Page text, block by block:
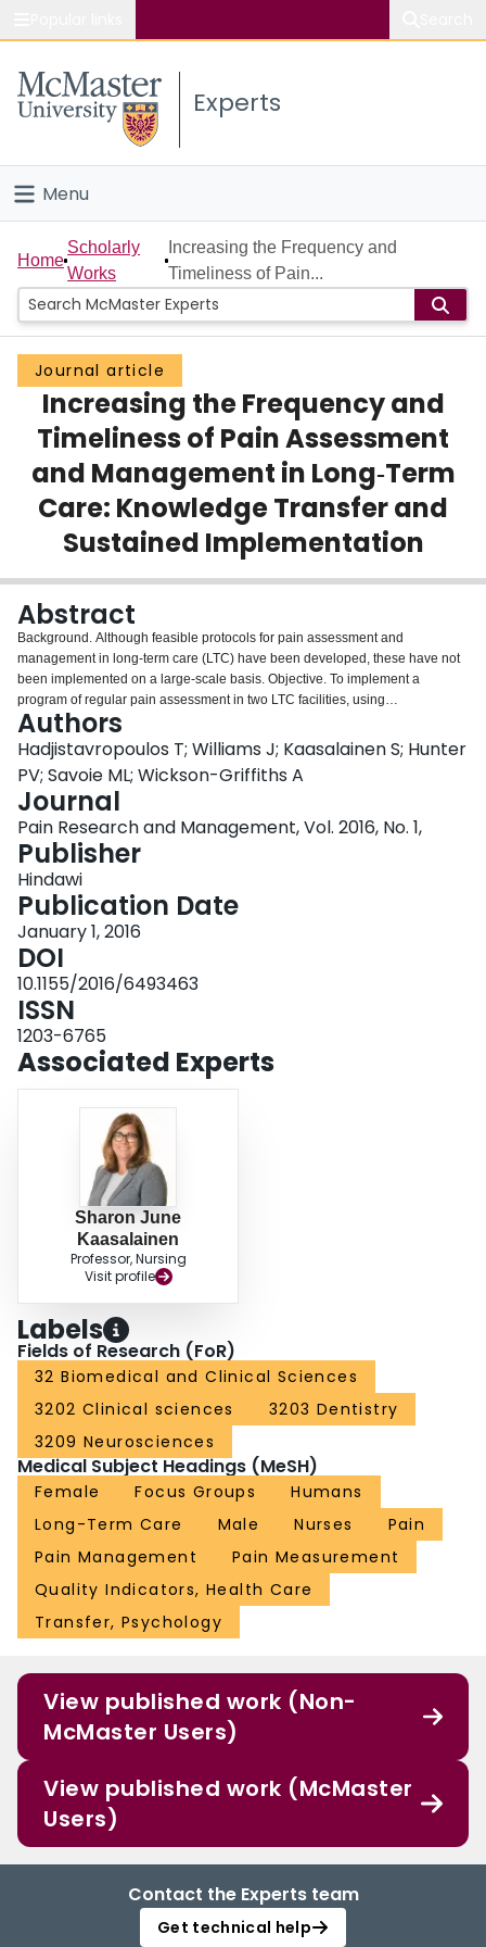
Study
Connect
Experts
Menu
Home
People
Groups
Scholarly Works
About
Login
Home
Scholarly
Works
Increasing the Frequency and
Timeliness of Pain...
Journal article
Increasing the Frequency and
Timeliness of Pain Assessment
and Management in Long‐Term
Care: Knowledge Transfer and
Sustained Implementation
Abstract
Background. Although feasible protocols for pain assessment and
management in long-term care (LTC) have been developed, these have not
been implemented on a large-scale basis. Objective. To implement a
program of regular pain assessment in two LTC facilities, using
implementation science principles, and to evaluate the process and success
of doing so. Methods. The implementation protocol included a pain
assessment workshop and the establishment of a nurse Pain Champion.
Quality indicators were tracked before and after implementation. Focus
groups and interviews with staff were also conducted. Results. The
implementation effort was successful in increasing and regularizing pain
assessments. This was sustained during the follow-up period. Staff members
reported enthusiasm about the protocol at baseline and positive results
following its implementation. Despite the success in increasing assessments,
we did not identify changes in the percentages of patients reported as having
moderate-to-severe pain. Discussion. It is our hope that our feasibility
demonstration will encourage more facilities to improve their pain
assessment/management practices. Conclusions. It is feasible to implement
regular and systematic pain assessment in LTC. Future research should
focus on ensuring effective clinical practices in response to assessment
results, and determination of longer-term sustainability.
Authors
Hadjistavropoulos T; Williams J; Kaasalainen S; Hunter
PV; Savoie ML; Wickson-Griffiths A
Journal
Pain Research and Management, Vol. 2016, No. 1,
Publisher
Hindawi
Publication Date
January 1, 2016
DOI
10.1155/2016/6493463
ISSN
1203-6765
Associated Experts
Sharon June
Kaasalainen
Professor, Nursing
Visit profile
Labels
Fields of Research (FoR)
32 Biomedical and Clinical Sciences
3202 Clinical sciences
3203 Dentistry
3209 Neurosciences
Medical Subject Headings (MeSH)
Female Focus Groups
Humans
Long-Term Care
Male Nurses
Pain
Pain Management
Pain Measurement
Quality Indicators, Health Care
Transfer, Psychology
View published work (Non-
McMaster Users)
View published work (McMaster
Users)
Contact the Experts team
Get technical help